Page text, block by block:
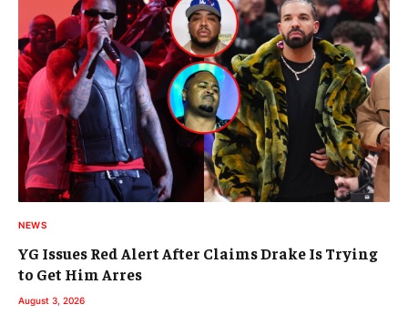
NEWS
YG Issues Red Alert After Claims Drake Is Trying
to Get Him Arres
August 3, 2026